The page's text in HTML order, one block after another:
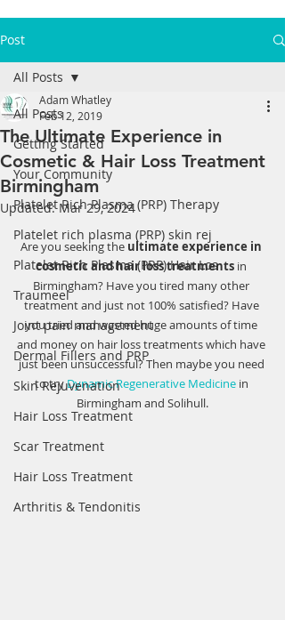
Post
All Posts
Getting Started
Your Community
Platelet Rich Plasma (PRP) Therapy
Platelet rich plasma (PRP) skin rej
Platelet Rich Plasma (PRP) Hair Los
Traumeel
Joint pain management
Dermal Fillers and PRP
Skin Rejuvenation
Hair Loss Treatment
Scar Treatment
Hair Loss Treatment
Arthritis & Tendonitis
All Posts
The Ultimate Experience in
Cosmetic & Hair Loss Treatment
Birmingham
Adam Whatley
Feb 12, 2019
Updated:Mar 29, 2024
Are you seeking the ultimate experience in
cosmetic and hair loss treatments in
Birmingham? Have you tired many other
treatment and just not 100% satisfied? Have
you tried and wasted huge amounts of time
and money on hair loss treatments which have
just been unsuccessful? Then maybe you need
to try Dynamic Regenerative Medicine in
Birmingham and Solihull.